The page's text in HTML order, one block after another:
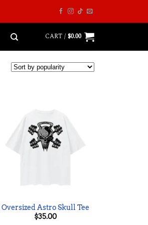
CART / $0.00
Oversized Astro Skull Tee
$35.00